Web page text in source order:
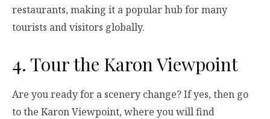
restaurants, making it a popular hub for many
tourists and visitors globally.
4. Tour the Karon Viewpoint
Are you ready for a scenery change? If yes, then go
to the Karon Viewpoint, where you will find